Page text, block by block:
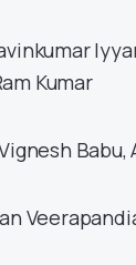
Kumar
Babu,